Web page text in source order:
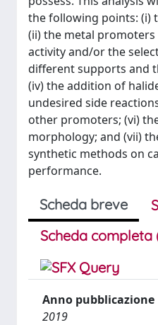
the following points: (i)
(ii) the metal
activity and/or the
different supports and
(iv) the addition of
undesired side
other promoters; (vi)
morphology; and (vii)
synthetic methods on
performance.
Scheda breve
Scheda completa
Anno pubblicazione
2019